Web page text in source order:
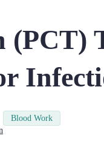
(PCT)
Blood Work